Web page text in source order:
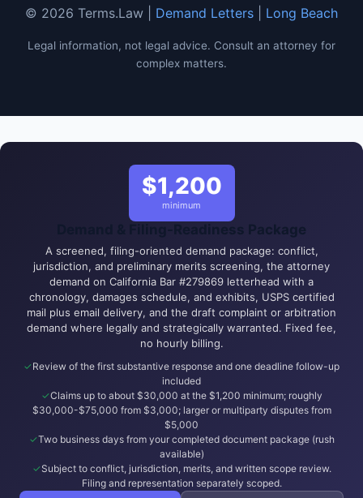
© 2026 Terms.Law | Demand Letters Long Beach
Legal information, not legal advice. Consult an attorney for
complex matters.
$1,200
minimum
Demand & Filing-Readiness Package
A screened, filing-oriented demand package: conflict,
jurisdiction, and preliminary merits screening, the attorney
demand on California Bar #279869 letterhead with a
chronology, damages schedule, and exhibits, USPS certified
mail plus email delivery, and the draft complaint or arbitration
demand where legally and strategically warranted. Fixed fee,
no hourly billing.
Review of the first substantive response and one deadline follow-up
included
Claims up to about $30,000 at the $1,200 minimum; roughly
$30,000-$75,000 from $3,000; larger or multiparty disputes from
$5,000
Two business days from your completed document package (rush
available)
Subject to conflict, jurisdiction, merits, and written scope review.
Filing and representation separately scoped.